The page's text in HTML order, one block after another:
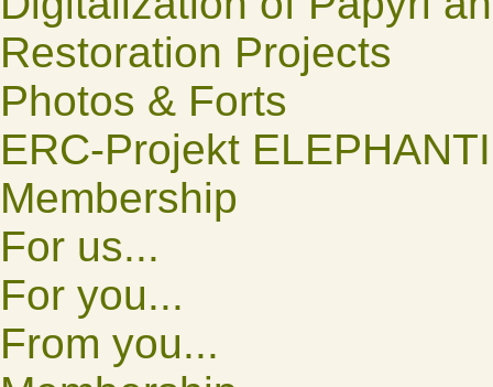
Restoration Projects
Photos & Forts
ERC-Projekt
Membership
For us...
For you...
From you...